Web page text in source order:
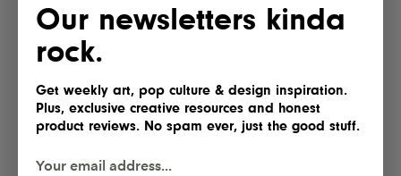
Our newsletters kinda
rock.
Get weekly art, pop culture & design inspiration.
Plus, exclusive creative resources and honest
product reviews. No spam ever, just the good stuff.